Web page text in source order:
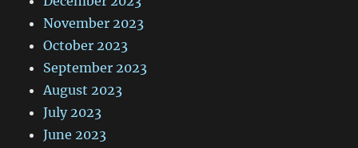
November 2023
October 2023
September 2023
August 2023
July 2023
June 2023